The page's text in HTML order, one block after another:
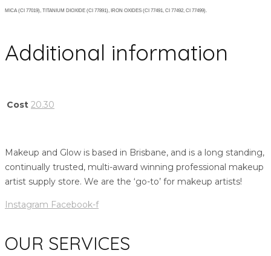
MICA (CI 77019), TITANIUM DIOXIDE (CI 77891), IRON OXIDES (CI 77491, CI 77492, CI 77499).
Additional information
Cost 20.30
Makeup and Glow is based in Brisbane, and is a long standing,
continually trusted, multi-award winning professional makeup
artist supply store. We are the ‘go-to’ for makeup artists!
Instagram Facebook-f
OUR SERVICES